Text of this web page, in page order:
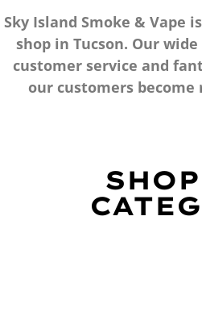
Sky Island Smoke & Vape
shop in Tucson. Our
customer service and
our customers become